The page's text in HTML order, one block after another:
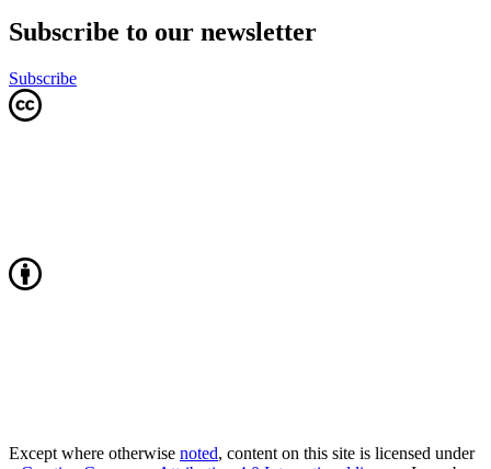
Subscribe to our newsletter
Subscribe
Except where otherwise noted, content on this site is licensed under